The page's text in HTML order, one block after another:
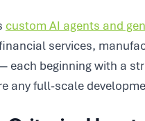
custom AI agents and
services,
each beginning with a
any full-scale